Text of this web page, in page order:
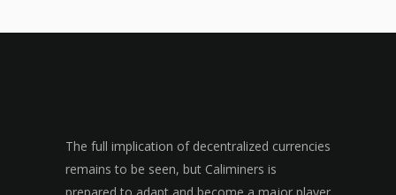
The full implication of decentralized currencies
remains to be seen, but Caliminers is